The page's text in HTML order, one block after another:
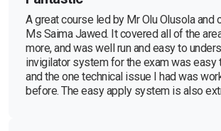
A great course led by Mr Olu Olusola and
Ms Saima Jawed. It covered all of the
more, and was well run and easy to
invigilator system for the exam was easy
and the one technical issue I had was
before. The easy apply system is also